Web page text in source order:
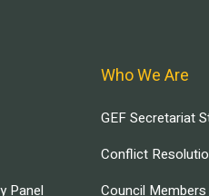
Panel
Who We Are
GEF Secretariat
Conflict
Council